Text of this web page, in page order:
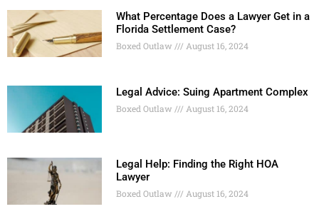
What Percentage Does a Lawyer Get in a
Florida Settlement Case?
Boxed Outlaw August 16, 2024
Legal Advice: Suing Apartment Complex
Boxed Outlaw August 16, 2024
Legal Help: Finding the Right HOA
Lawyer
Boxed Outlaw August 16, 2024